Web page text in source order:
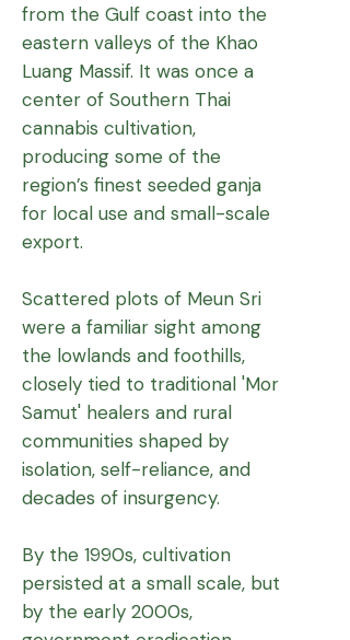
from the Gulf coast into the
eastern valleys of the Khao
Luang Massif. It was once a
center of Southern Thai
cannabis cultivation,
producing some of the
region’s finest seeded ganja
for local use and small-scale
export.
Scattered plots of Meun Sri
were a familiar sight among
the lowlands and foothills,
closely tied to traditional 'Mor
Samut' healers and rural
communities shaped by
isolation, self-reliance, and
decades of insurgency.
By the 1990s, cultivation
persisted at a small scale, but
by the early 2000s,